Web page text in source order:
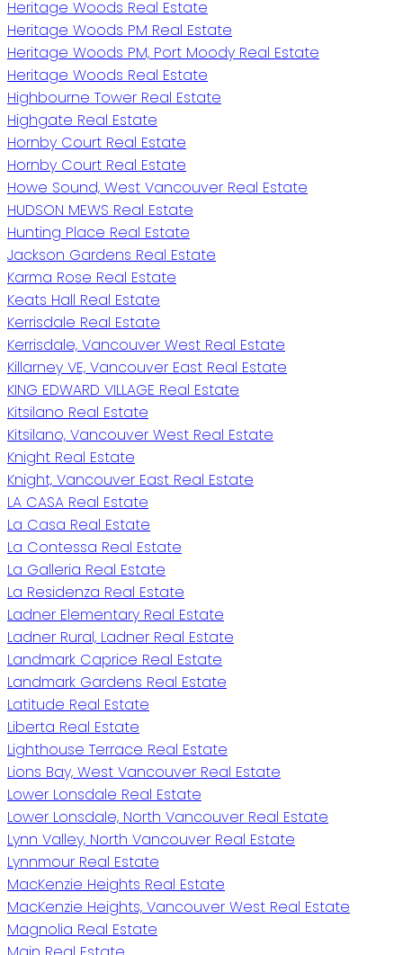
Heritage Woods Real Estate
Heritage Woods PM Real Estate
Heritage Woods PM, Port Moody Real Estate
Heritage Woods Real Estate
Highbourne Tower Real Estate
Highgate Real Estate
Hornby Court Real Estate
Hornby Court Real Estate
Howe Sound, West Vancouver Real Estate
HUDSON MEWS Real Estate
Hunting Place Real Estate
Jackson Gardens Real Estate
Karma Rose Real Estate
Keats Hall Real Estate
Kerrisdale Real Estate
Kerrisdale, Vancouver West Real Estate
Killarney VE, Vancouver East Real Estate
KING EDWARD VILLAGE Real Estate
Kitsilano Real Estate
Kitsilano, Vancouver West Real Estate
Knight Real Estate
Knight, Vancouver East Real Estate
LA CASA Real Estate
La Casa Real Estate
La Contessa Real Estate
La Galleria Real Estate
La Residenza Real Estate
Ladner Elementary Real Estate
Ladner Rural, Ladner Real Estate
Landmark Caprice Real Estate
Landmark Gardens Real Estate
Latitude Real Estate
Liberta Real Estate
Lighthouse Terrace Real Estate
Lions Bay, West Vancouver Real Estate
Lower Lonsdale Real Estate
Lower Lonsdale, North Vancouver Real Estate
Lynn Valley, North Vancouver Real Estate
Lynnmour Real Estate
MacKenzie Heights Real Estate
MacKenzie Heights, Vancouver West Real Estate
Magnolia Real Estate